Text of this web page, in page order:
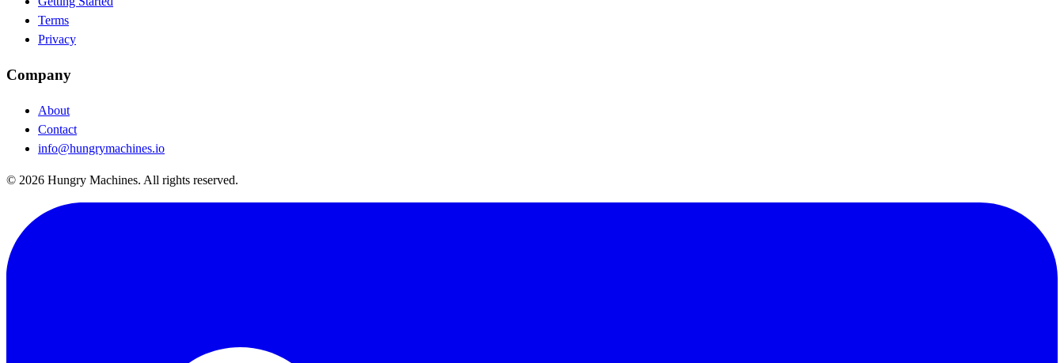
Terms
Privacy
Company
About
Contact
info@hungrymachines.io
© 2026 Hungry Machines. All rights reserved.